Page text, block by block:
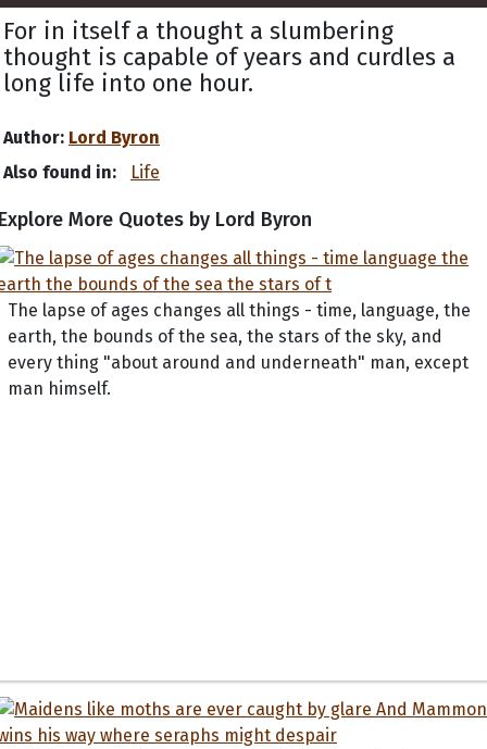
For in itself a thought a slumbering
thought is capable of years and curdles a
long life into one hour.
Author: Lord Byron
Also found in:
Life
More Quotes by Lord Byron
The lapse of ages changes all things - time, language, the
earth, the bounds of the sea, the stars of the sky, and
every thing "about around and underneath" man, except
man himself.